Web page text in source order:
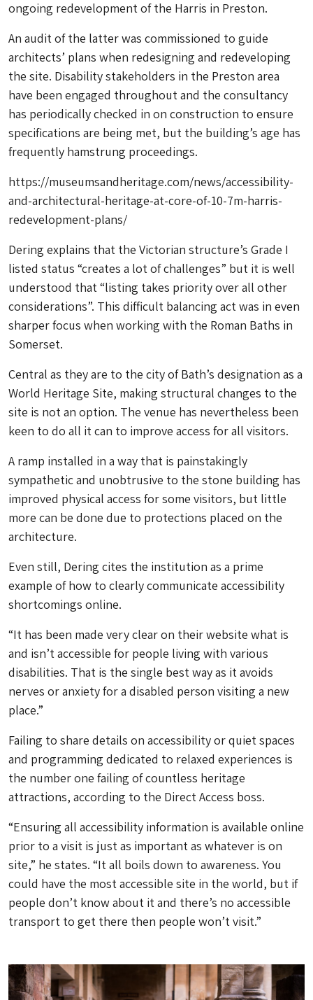
ongoing redevelopment of the Harris in Preston.
An audit of the latter was commissioned to guide
architects’ plans when redesigning and redeveloping
the site. Disability stakeholders in the Preston area
have been engaged throughout and the consultancy
has periodically checked in on construction to ensure
specifications are being met, but the building’s age has
frequently hamstrung proceedings.
https://museumsandheritage.com/news/accessibility-
and-architectural-heritage-at-core-of-10-7m-harris-
redevelopment-plans/
Dering explains that the Victorian structure’s Grade I
listed status “creates a lot of challenges” but it is well
understood that “listing takes priority over all other
considerations”. This difficult balancing act was in even
sharper focus when working with the Roman Baths in
Somerset.
Central as they are to the city of Bath’s designation as a
World Heritage Site, making structural changes to the
site is not an option. The venue has nevertheless been
keen to do all it can to improve access for all visitors.
A ramp installed in a way that is painstakingly
sympathetic and unobtrusive to the stone building has
improved physical access for some visitors, but little
more can be done due to protections placed on the
architecture.
Even still, Dering cites the institution as a prime
example of how to clearly communicate accessibility
shortcomings online.
“It has been made very clear on their website what is
and isn’t accessible for people living with various
disabilities. That is the single best way as it avoids
nerves or anxiety for a disabled person visiting a new
place.”
Failing to share details on accessibility or quiet spaces
and programming dedicated to relaxed experiences is
the number one failing of countless heritage
attractions, according to the Direct Access boss.
“Ensuring all accessibility information is available online
prior to a visit is just as important as whatever is on
site,” he states. “It all boils down to awareness. You
could have the most accessible site in the world, but if
people don’t know about it and there’s no accessible
transport to get there then people won’t visit.”